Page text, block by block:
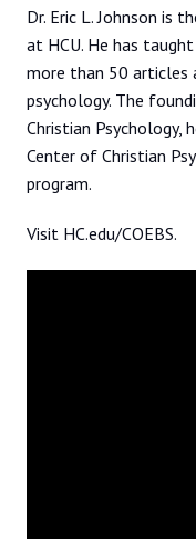
Dr. Eric L. Johnson is
at HCU. He has
more than 50 articles
psychology. The
Christian Psychology,
Center of Christian
program.
Visit HC.edu/COEBS.